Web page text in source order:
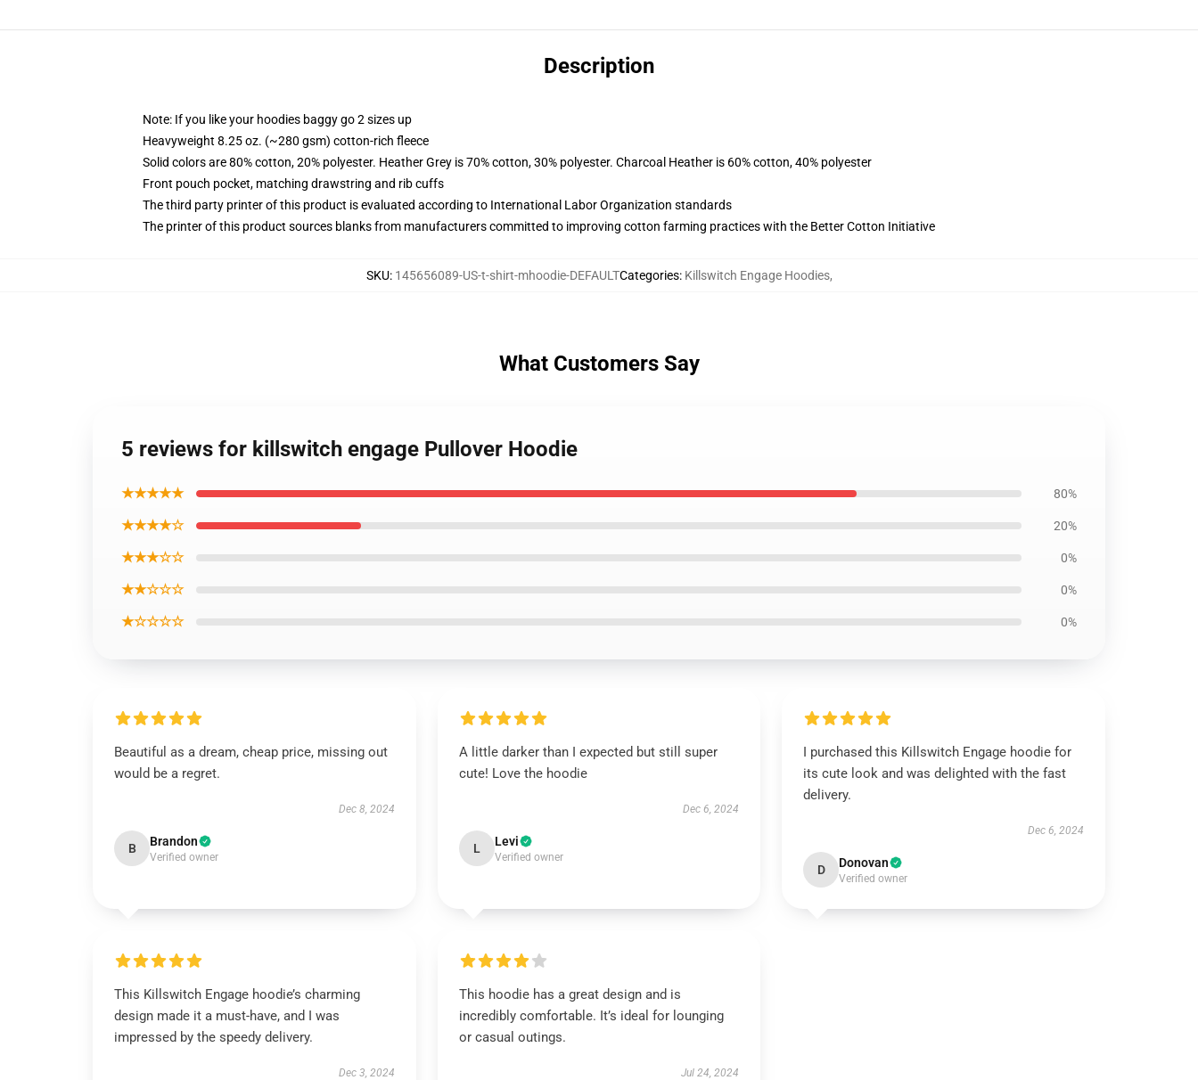
Description
Note: If you like your hoodies baggy go 2 sizes up
Heavyweight 8.25 oz. (~280 gsm) cotton-rich fleece
Solid colors are 80% cotton, 20% polyester. Heather Grey is 70% cotton, 30% polyester. Charcoal Heather is 60% cotton, 40% polyester
Front pouch pocket, matching drawstring and rib cuffs
The third party printer of this product is evaluated according to International Labor Organization standards
The printer of this product sources blanks from manufacturers committed to improving cotton farming practices with the Better Cotton Initiative
SKU: 145656089-US-t-shirt-mhoodie-DEFAULTCategories: Killswitch Engage Hoodies,
What Customers Say
5 reviews for killswitch engage Pullover Hoodie
★★★★★ 80%
★★★★☆ 20%
★★★☆☆ 0%
★★☆☆☆ 0%
★☆☆☆☆ 0%
Beautiful as a dream, cheap price, missing out
would be a regret.
Dec 8, 2024
B Brandon
Verified owner
A little darker than I expected but still super
cute! Love the hoodie
Dec 6, 2024
L Levi
Verified owner
I purchased this Killswitch Engage hoodie for
its cute look and was delighted with the fast
delivery.
Dec 6, 2024
D Donovan
Verified owner
This Killswitch Engage hoodie’s charming
design made it a must-have, and I was
impressed by the speedy delivery.
Dec 3, 2024
This hoodie has a great design and is
incredibly comfortable. It’s ideal for lounging
or casual outings.
Jul 24, 2024